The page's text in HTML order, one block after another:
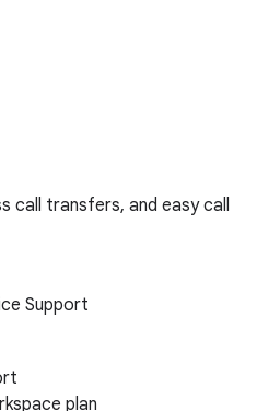
call transfers, and easy call
Support
plan